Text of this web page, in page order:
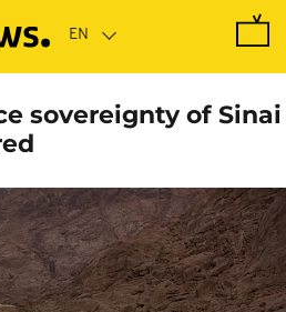
sovereignty of Sinai